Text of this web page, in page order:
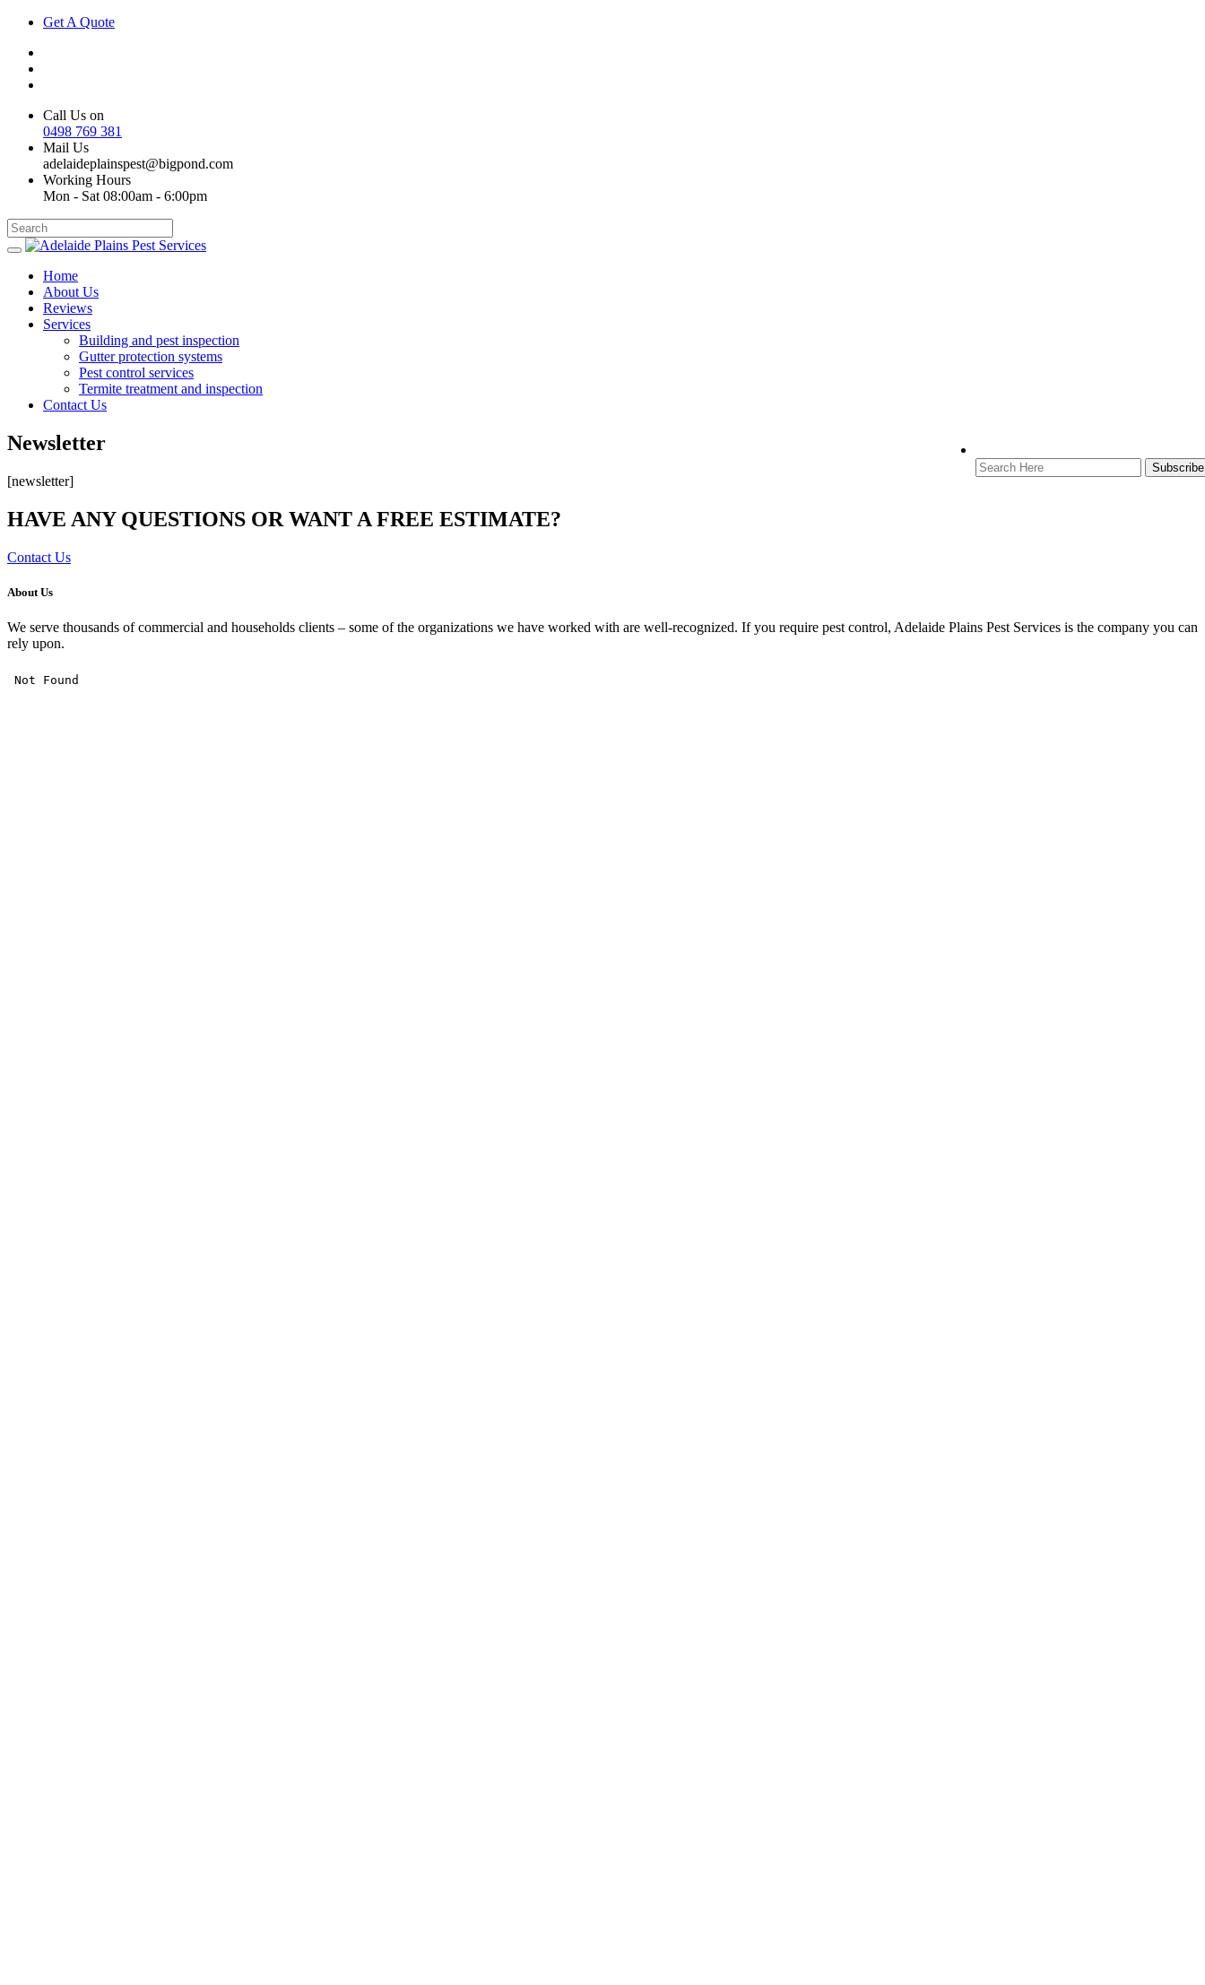
Get A Quote
Call Us on
0498 769 381
Mail Us
adelaideplainspest@bigpond.com
Working Hours
Mon - Sat 08:00am - 6:00pm
Home
About Us
Reviews
Services
Building and pest inspection
Gutter protection systems
Pest control services
Termite treatment and inspection
Contact Us
Newsletter
[newsletter]
HAVE ANY QUESTIONS OR WANT A FREE ESTIMATE?
Contact Us
About Us
We serve thousands of commercial and households clients – some of the organizations we have worked with are well-recognized. If you require pest control, Adelaide Plains Pest Services is the company you can
rely upon.